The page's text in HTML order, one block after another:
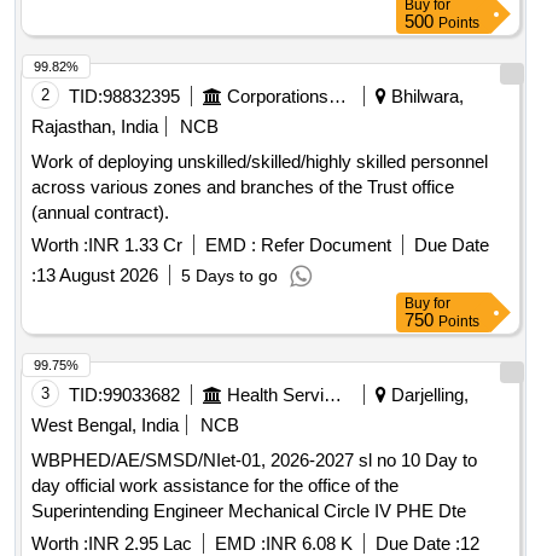
Buy for
500 Points
2 TID:98832395 Corporations/ Assoc/ Chambers/ Govt Agencies
Bhilwara,
Rajasthan, India
NCB
Work of deploying unskilled/skilled/highly skilled personnel
across various zones and branches of the Trust office
(annual contract).
Worth :INR 1.33 Cr EMD : Refer Document
Due Date
:13 August 2026 5 Days to go
99.82%
Buy for
750 Points
3 TID:99033682 Health Services/equipments
Darjelling,
West Bengal, India
NCB
WBPHED/AE/SMSD/NIet-01, 2026-2027 sl no 10 Day to
day official work assistance for the office of the
Superintending Engineer Mechanical Circle IV PHE Dte
Worth :INR 2.95 Lac EMD :INR 6.08 K Due Date :12
99.75%